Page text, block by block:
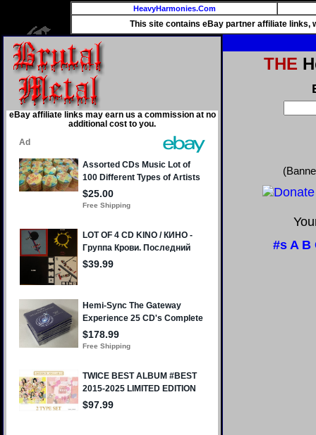
HeavyHarmonies.Com
This site contains eBay partner affiliate links,
eBay affiliate links may earn us a commission at no
additional cost to you.
THE
#s A B